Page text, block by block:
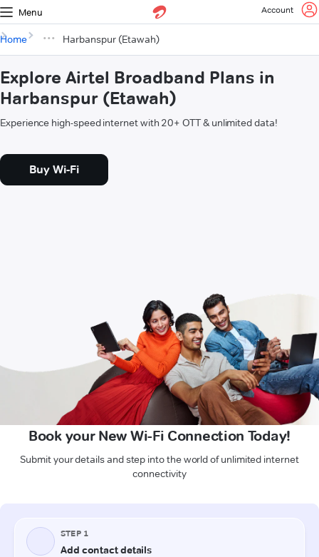
Menu Account
Home Harbanspur (Etawah)
Explore Airtel Broadband Plans in
Harbanspur (Etawah)
Experience high-speed internet with 20+ OTT & unlimited data!
Buy Wi-Fi
Book your New Wi-Fi Connection Today!
Submit your details and step into the world of unlimited internet
connectivity